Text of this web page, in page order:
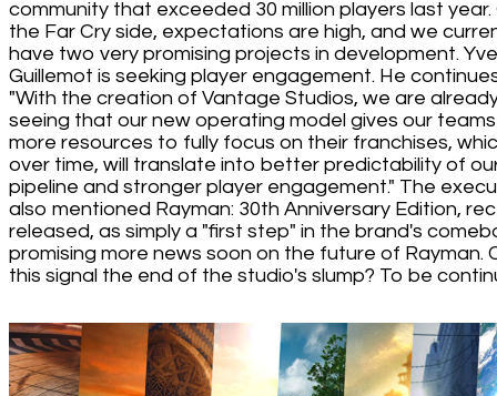
community that exceeded 30 million players last year.
the Far Cry side, expectations are high, and we
have two very promising projects in development.
Guillemot is seeking player engagement. He
"With the creation of Vantage Studios, we are
seeing that our new operating model gives our teams
more resources to fully focus on their franchises,
over time, will translate into better predictability of
pipeline and stronger player engagement." The
also mentioned Rayman: 30th Anniversary Edition,
released, as simply a "first step" in the brand's
promising more news soon on the future of Rayman.
this signal the end of the studio's slump? To be